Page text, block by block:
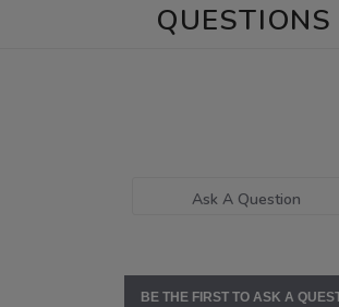
QUESTIONS
Ask A Question
BE THE FIRST TO ASK A